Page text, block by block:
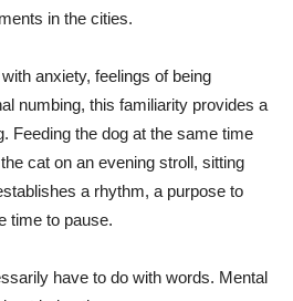
in the cities.
anxiety, feelings of being
numbing, this familiarity provides a
Feeding the dog at the same time
cat on an evening stroll, sitting
a rhythm, a purpose to
time to pause.
have to do with words. Mental